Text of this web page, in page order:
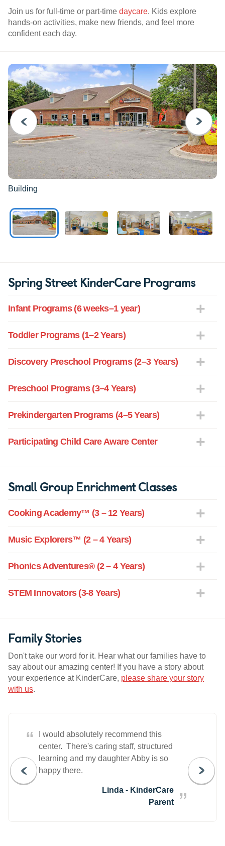
Join us for full-time or part-time daycare. Kids explore
hands-on activities, make new friends, and feel more
confident each day.
PREVIOUS
Building
NEXT
Spring Street KinderCare Programs
Infant Programs (6 weeks–1 year)
Toddler Programs (1–2 Years)
Discovery Preschool Programs (2–3 Years)
Preschool Programs (3–4 Years)
Prekindergarten Programs (4–5 Years)
Participating Child Care Aware Center
Small Group Enrichment Classes
Cooking Academy™ (3 – 12 Years)
Music Explorers™ (2 – 4 Years)
Phonics Adventures® (2 – 4 Years)
STEM Innovators (3-8 Years)
Family Stories
Don't take our word for it. Hear what our families have to
say about our amazing center! If you have a story about
your experience at KinderCare, please share your story
with us.
“
I would absolutely recommend this
center. There's caring staff, structured
learning and my daughter Abby is so
happy there.
Linda - KinderCare
Parent